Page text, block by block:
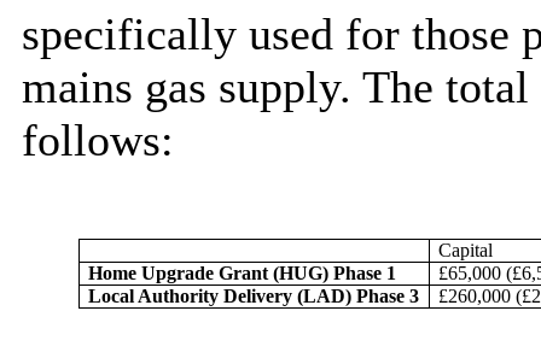
specifically used for those
mains gas supply. The
follows:
Capital
Home Upgrade Grant (HUG) Phase 1
£65,000
Local Authority Delivery (LAD) Phase 3
£260,000